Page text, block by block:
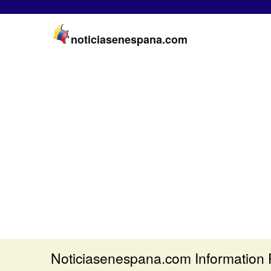
noticiasenespana.com
Noticiasenespana.com Information